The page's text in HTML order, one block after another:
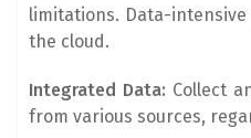
limitations. Data-
the cloud.
Integrated Data: Collect
from various sources,